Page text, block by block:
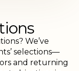
We’ve
selections—
and returning